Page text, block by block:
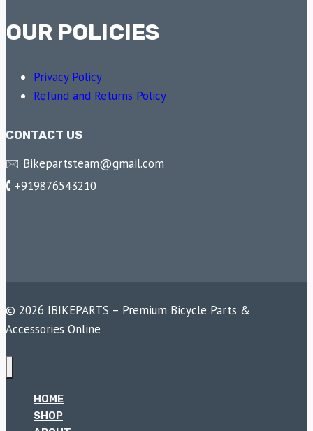
OUR POLICIES
Privacy Policy
Refund and Returns Policy
CONTACT US
🖂 Bikepartsteam@gmail.com
🕻 +919876543210
© 2026 IBIKEPARTS – Premium Bicycle Parts &
Accessories Online
HOME
SHOP